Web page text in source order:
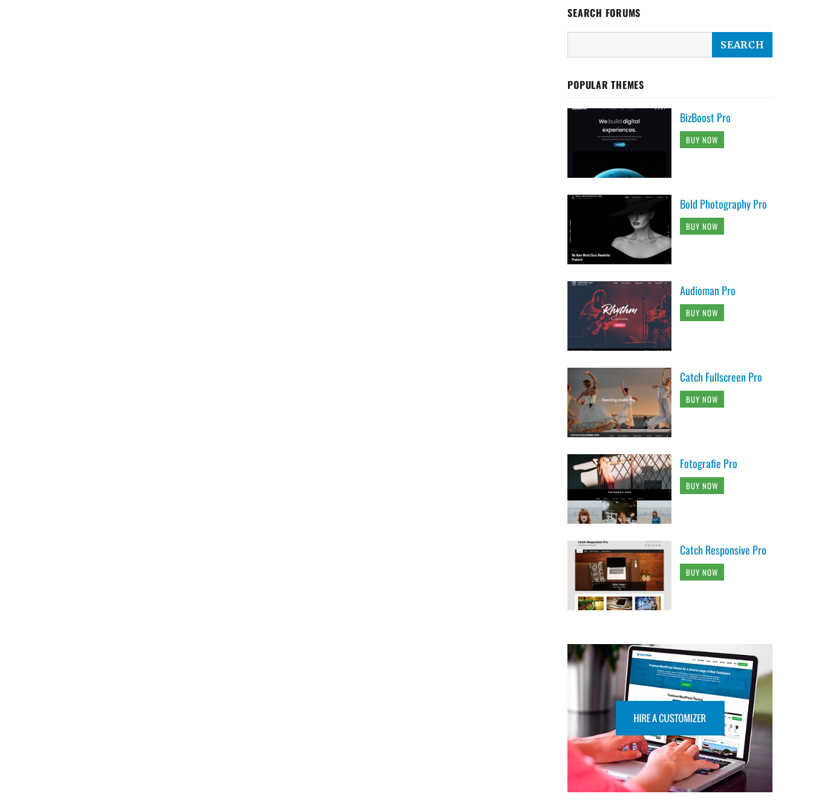
SEARCH FORUMS
POPULAR THEMES
BizBoost Pro
BUY NOW
Bold Photography Pro
BUY NOW
Audioman Pro
BUY NOW
Catch Fullscreen Pro
BUY NOW
Fotografie Pro
BUY NOW
Catch Responsive Pro
BUY NOW